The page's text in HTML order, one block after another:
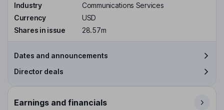
Industry
Communications Services
Currency
USD
Shares in issue
28.57m
Dates and announcements
Director deals
Earnings and financials